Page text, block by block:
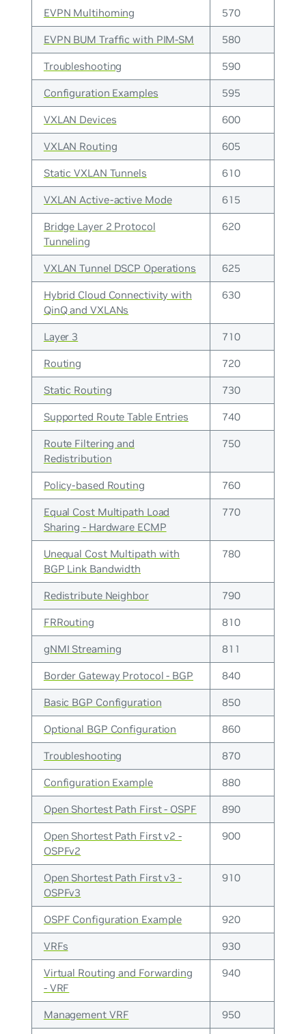
EVPN Multihoming 570
EVPN BUM Traffic with PIM-SM 580
Troubleshooting 590
Configuration Examples 595
VXLAN Devices 600
VXLAN Routing 605
Static VXLAN Tunnels 610
VXLAN Active-active Mode 615
Bridge Layer 2 Protocol
Tunneling
620
VXLAN Tunnel DSCP Operations 625
Hybrid Cloud Connectivity with
QinQ and VXLANs
630
Layer 3 710
Routing 720
Static Routing 730
Supported Route Table Entries 740
Route Filtering and
Redistribution
750
Policy-based Routing 760
Equal Cost Multipath Load
Sharing - Hardware ECMP
770
Unequal Cost Multipath with
BGP Link Bandwidth
780
Redistribute Neighbor 790
FRRouting 810
gNMI Streaming 811
Border Gateway Protocol - BGP 840
Basic BGP Configuration 850
Optional BGP Configuration 860
Troubleshooting 870
Configuration Example 880
Open Shortest Path First - OSPF 890
Open Shortest Path First v2 -
OSPFv2
900
Open Shortest Path First v3 -
OSPFv3
910
OSPF Configuration Example 920
VRFs 930
Virtual Routing and Forwarding
- VRF
940
Management VRF 950